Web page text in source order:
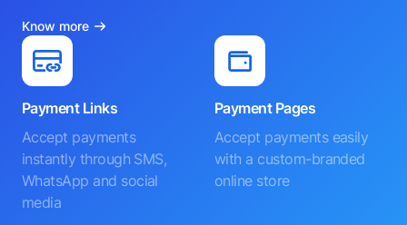
Know more
Payment Links
Accept payments
instantly through SMS,
WhatsApp and social
media
Payment Pages
Accept payments easily
with a custom-branded
online store